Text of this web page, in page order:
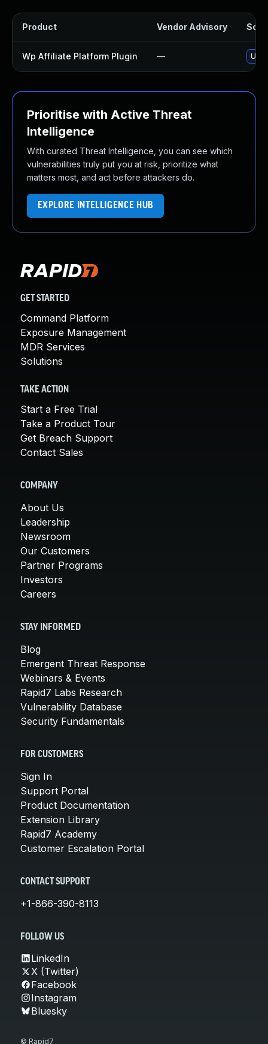
Product Vendor Advisory
Wp Affiliate Platform Plugin —
Prioritise with Active Threat
Intelligence
With curated Threat Intelligence, you can see which
vulnerabilities truly put you at risk, prioritize what
matters most, and act before attackers do.
EXPLORE INTELLIGENCE HUB
GET STARTED
Command Platform
Exposure Management
MDR Services
Solutions
TAKE ACTION
Start a Free Trial
Take a Product Tour
Get Breach Support
Contact Sales
COMPANY
About Us
Leadership
Newsroom
Our Customers
Partner Programs
Investors
Careers
STAY INFORMED
Blog
Emergent Threat Response
Webinars & Events
Rapid7 Labs Research
Vulnerability Database
Security Fundamentals
FOR CUSTOMERS
Sign In
Support Portal
Product Documentation
Extension Library
Rapid7 Academy
Customer Escalation Portal
CONTACT SUPPORT
+1-866-390-8113
FOLLOW US
LinkedIn
X (Twitter)
Facebook
Instagram
Bluesky
© Rapid7